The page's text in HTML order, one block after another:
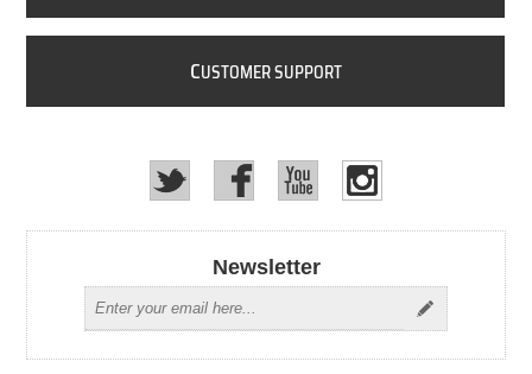
CUSTOMER SUPPORT
Newsletter